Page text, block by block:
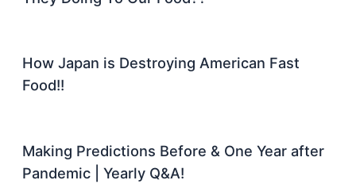
How Japan is Destroying American Fast
Food!!
Making Predictions Before & One Year after
Pandemic | Yearly Q&A!